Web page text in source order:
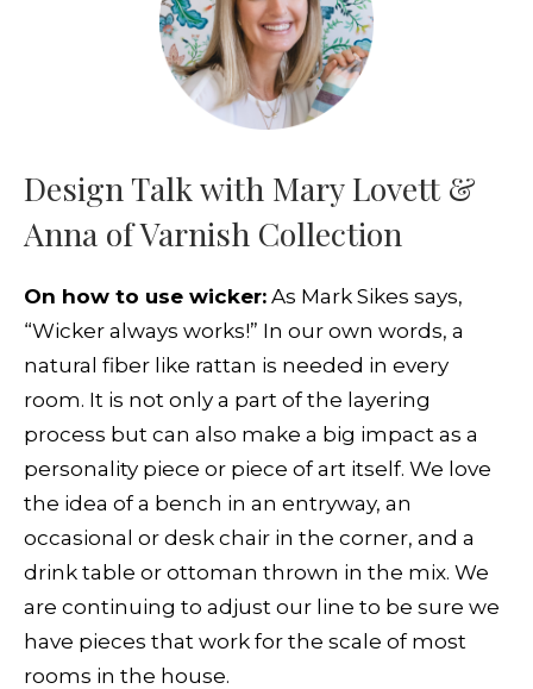
Design Talk with Mary Lovett &
Anna of Varnish Collection
On how to use wicker: As Mark Sikes says,
“Wicker always works!” In our own words, a
natural fiber like rattan is needed in every
room. It is not only a part of the layering
process but can also make a big impact as a
personality piece or piece of art itself. We love
the idea of a bench in an entryway, an
occasional or desk chair in the corner, and a
drink table or ottoman thrown in the mix. We
are continuing to adjust our line to be sure we
have pieces that work for the scale of most
rooms in the house.